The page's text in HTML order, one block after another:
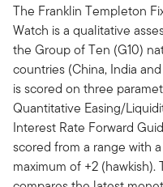
The Franklin Templeton
Watch is a qualitative
the Group of Ten (G10)
countries (China, India
is scored on three
Quantitative Easing/
Interest Rate Forward
scored from a range with
maximum of +2